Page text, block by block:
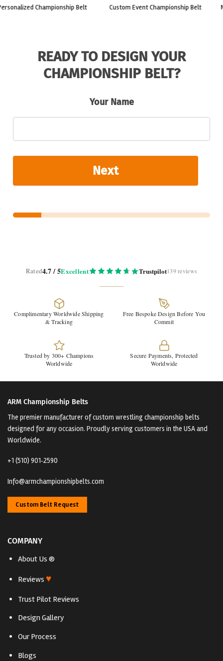
custom event championship belt made for a live fight event.
READY TO DESIGN YOUR
CHAMPIONSHIP BELT?
Your Name
Next
Rated4.7 / 5Excellent Trustpilot139 reviews
Complimentary Worldwide Shipping
& Tracking
Free Bespoke Design Before You
Commit
Trusted by 300+ Champions
Worldwide
Secure Payments, Protected
Worldwide
ARM Championship Belts
The premier manufacturer of custom wrestling championship belts
designed for any occasion. Proudly serving customers in the USA and
Worldwide.
+1 (510) 901‑2590
Info@armchampionshipbelts.com
Custom Belt Request
COMPANY
About Us ®
Reviews ♥
Trust Pilot Reviews
Design Gallery
Our Process
Blogs